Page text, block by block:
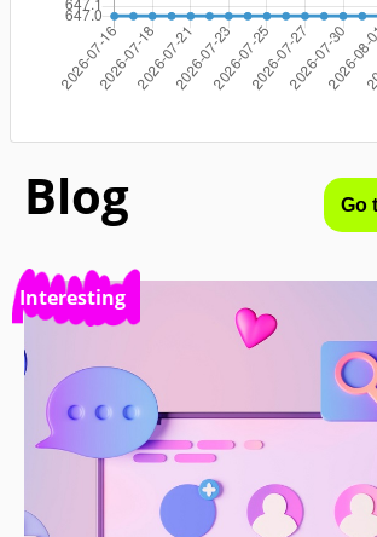
Blog
Interesting
Go